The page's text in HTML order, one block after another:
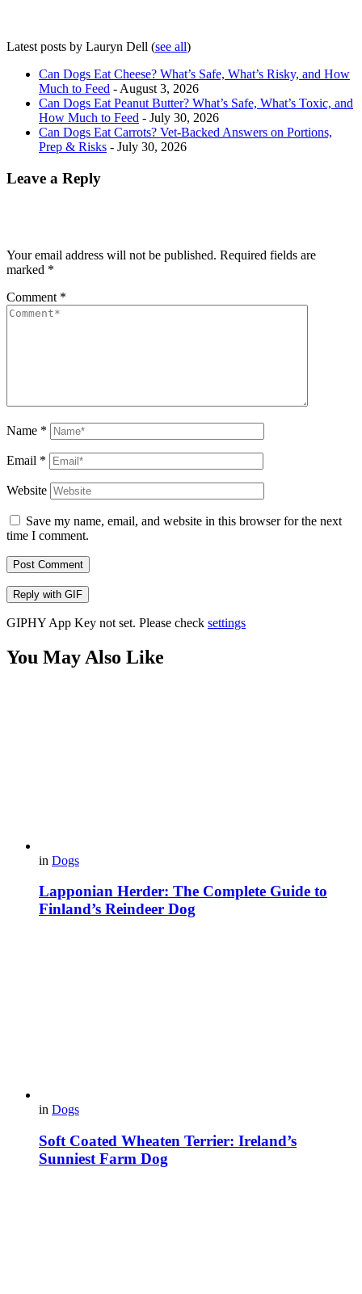
Latest posts by Lauryn Dell (see all)
Can Dogs Eat Cheese? What’s Safe, What’s Risky, and How
Much to Feed - August 3, 2026
Can Dogs Eat Peanut Butter? What’s Safe, What’s Toxic, and
How Much to Feed - July 30, 2026
Can Dogs Eat Carrots? Vet-Backed Answers on Portions,
Prep & Risks - July 30, 2026
Leave a Reply
Your email address will not be published. Required fields are
marked *
Comment *
Name *
Email *
Website
Save my name, email, and website in this browser for the next
time I comment.
Post Comment
Reply with GIF
GIPHY App Key not set. Please check settings
You May Also Like
in Dogs
Lapponian Herder: The Complete Guide to
Finland’s Reindeer Dog
in Dogs
Soft Coated Wheaten Terrier: Ireland’s
Sunniest Farm Dog